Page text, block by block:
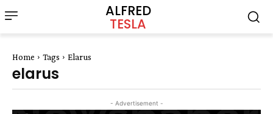
ALFRED
TESLA
Home Tags Elarus
elarus
- Advertisement -